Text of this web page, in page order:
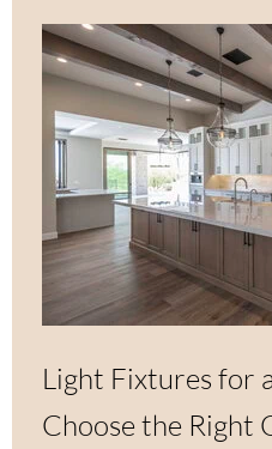
Light Fixtures for
Choose the Right